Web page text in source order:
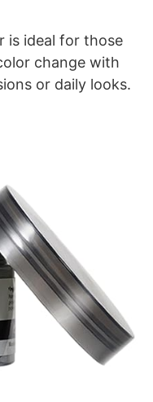
is ideal for those
change with
or daily looks.